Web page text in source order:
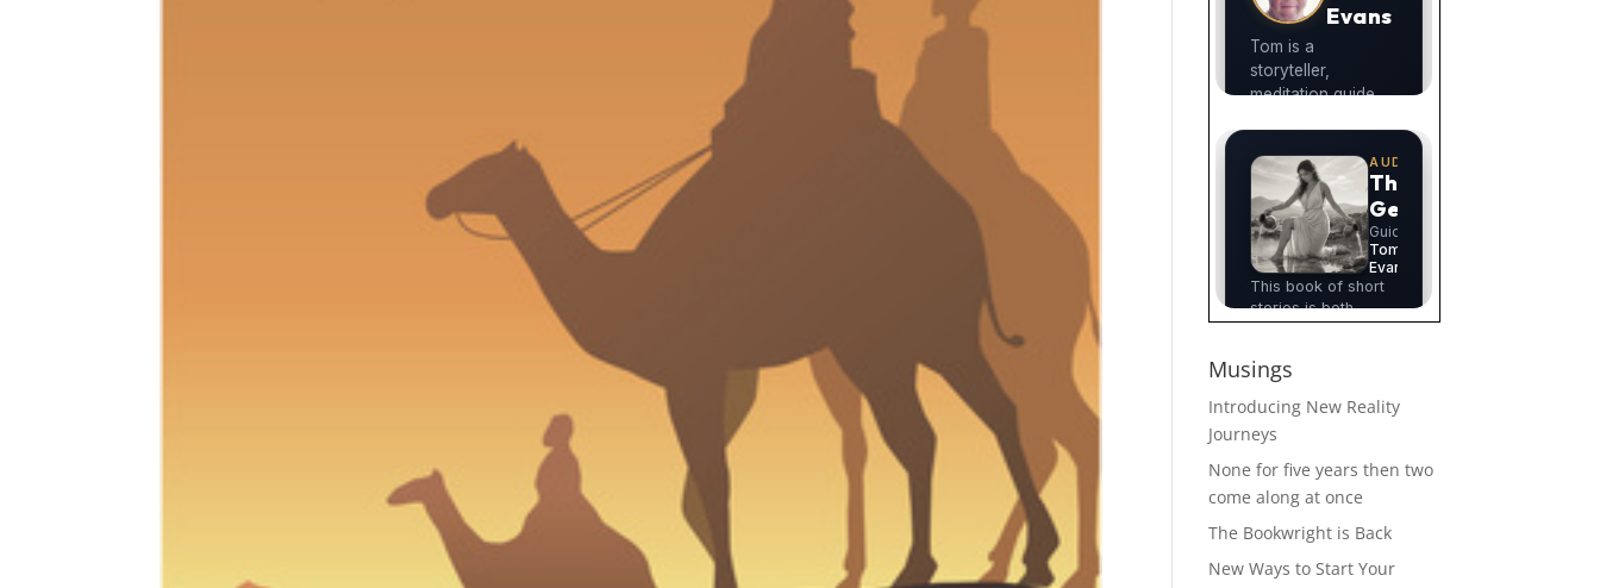
Musings
Introducing New Reality
Journeys
None for five years then two
come along at once
The Bookwright is Back
New Ways to Start Your